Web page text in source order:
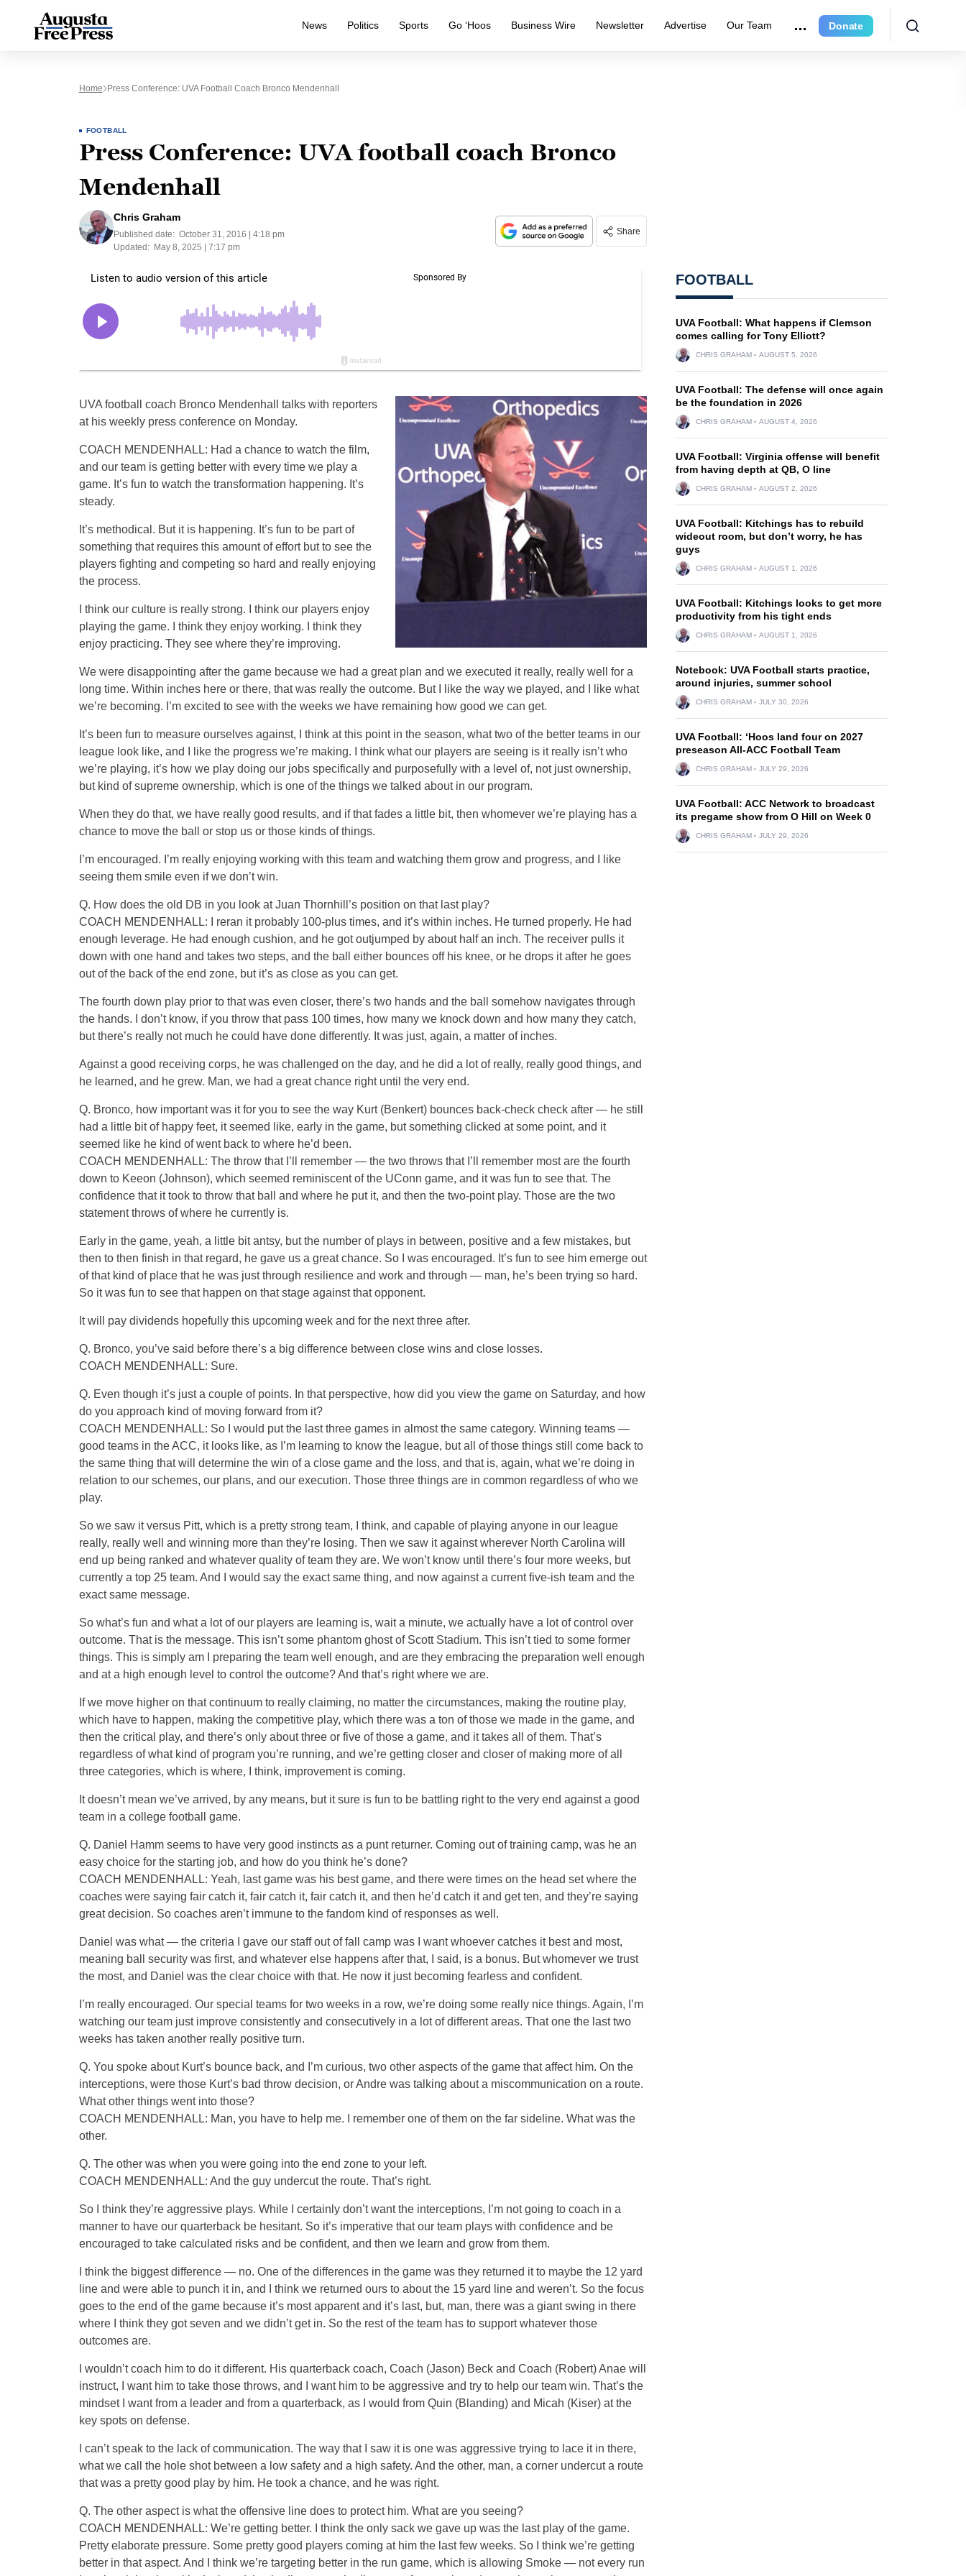
News Politics Sports Go ‘Hoos Business Wire Newsletter Advertise Our Team Donate
Home Press Conference: UVA Football Coach Bronco Mendenhall
FOOTBALL
Press Conference: UVA football coach Bronco
Mendenhall
Chris Graham
Published date: October 31, 2016 | 4:18 pm
Updated:
May 8, 2025 | 7:17 pm
Share
UVA football coach Bronco Mendenhall talks with reporters
at his weekly press conference on Monday.
COACH MENDENHALL: Had a chance to watch the film,
and our team is getting better with every time we play a
game. It’s fun to watch the transformation happening. It’s
steady.
It’s methodical. But it is happening. It’s fun to be part of
something that requires this amount of effort but to see the
players fighting and competing so hard and really enjoying
the process.
I think our culture is really strong. I think our players enjoy
playing the game. I think they enjoy working. I think they
enjoy practicing. They see where they’re improving.
We were disappointing after the game because we had a great plan and we executed it really, really well for a
long time. Within inches here or there, that was really the outcome. But I like the way we played, and I like what
we’re becoming. I’m excited to see with the weeks we have remaining how good we can get.
It’s been fun to measure ourselves against, I think at this point in the season, what two of the better teams in our
league look like, and I like the progress we’re making. I think what our players are seeing is it really isn’t who
we’re playing, it’s how we play doing our jobs specifically and purposefully with a level of, not just ownership,
but kind of supreme ownership, which is one of the things we talked about in our program.
When they do that, we have really good results, and if that fades a little bit, then whomever we’re playing has a
chance to move the ball or stop us or those kinds of things.
I’m encouraged. I’m really enjoying working with this team and watching them grow and progress, and I like
seeing them smile even if we don’t win.
Q. How does the old DB in you look at Juan Thornhill’s position on that last play?
COACH MENDENHALL: I reran it probably 100-plus times, and it’s within inches. He turned properly. He had
enough leverage. He had enough cushion, and he got outjumped by about half an inch. The receiver pulls it
down with one hand and takes two steps, and the ball either bounces off his knee, or he drops it after he goes
out of the back of the end zone, but it’s as close as you can get.
The fourth down play prior to that was even closer, there’s two hands and the ball somehow navigates through
the hands. I don’t know, if you throw that pass 100 times, how many we knock down and how many they catch,
but there’s really not much he could have done differently. It was just, again, a matter of inches.
Against a good receiving corps, he was challenged on the day, and he did a lot of really, really good things, and
he learned, and he grew. Man, we had a great chance right until the very end.
Q. Bronco, how important was it for you to see the way Kurt (Benkert) bounces back-check check after — he still
had a little bit of happy feet, it seemed like, early in the game, but something clicked at some point, and it
seemed like he kind of went back to where he’d been.
COACH MENDENHALL: The throw that I’ll remember — the two throws that I’ll remember most are the fourth
down to Keeon (Johnson), which seemed reminiscent of the UConn game, and it was fun to see that. The
confidence that it took to throw that ball and where he put it, and then the two-point play. Those are the two
statement throws of where he currently is.
Early in the game, yeah, a little bit antsy, but the number of plays in between, positive and a few mistakes, but
then to then finish in that regard, he gave us a great chance. So I was encouraged. It’s fun to see him emerge out
of that kind of place that he was just through resilience and work and through — man, he’s been trying so hard.
So it was fun to see that happen on that stage against that opponent.
It will pay dividends hopefully this upcoming week and for the next three after.
Q. Bronco, you’ve said before there’s a big difference between close wins and close losses.
COACH MENDENHALL: Sure.
Q. Even though it’s just a couple of points. In that perspective, how did you view the game on Saturday, and how
do you approach kind of moving forward from it?
COACH MENDENHALL: So I would put the last three games in almost the same category. Winning teams —
good teams in the ACC, it looks like, as I’m learning to know the league, but all of those things still come back to
the same thing that will determine the win of a close game and the loss, and that is, again, what we’re doing in
relation to our schemes, our plans, and our execution. Those three things are in common regardless of who we
play.
So we saw it versus Pitt, which is a pretty strong team, I think, and capable of playing anyone in our league
really, really well and winning more than they’re losing. Then we saw it against wherever North Carolina will
end up being ranked and whatever quality of team they are. We won’t know until there’s four more weeks, but
currently a top 25 team. And I would say the exact same thing, and now against a current five-ish team and the
exact same message.
So what’s fun and what a lot of our players are learning is, wait a minute, we actually have a lot of control over
outcome. That is the message. This isn’t some phantom ghost of Scott Stadium. This isn’t tied to some former
things. This is simply am I preparing the team well enough, and are they embracing the preparation well enough
and at a high enough level to control the outcome? And that’s right where we are.
If we move higher on that continuum to really claiming, no matter the circumstances, making the routine play,
which have to happen, making the competitive play, which there was a ton of those we made in the game, and
then the critical play, and there’s only about three or five of those a game, and it takes all of them. That’s
regardless of what kind of program you’re running, and we’re getting closer and closer of making more of all
three categories, which is where, I think, improvement is coming.
It doesn’t mean we’ve arrived, by any means, but it sure is fun to be battling right to the very end against a good
team in a college football game.
Q. Daniel Hamm seems to have very good instincts as a punt returner. Coming out of training camp, was he an
easy choice for the starting job, and how do you think he’s done?
COACH MENDENHALL: Yeah, last game was his best game, and there were times on the head set where the
coaches were saying fair catch it, fair catch it, fair catch it, and then he’d catch it and get ten, and they’re saying
great decision. So coaches aren’t immune to the fandom kind of responses as well.
Daniel was what — the criteria I gave our staff out of fall camp was I want whoever catches it best and most,
meaning ball security was first, and whatever else happens after that, I said, is a bonus. But whomever we trust
the most, and Daniel was the clear choice with that. He now it just becoming fearless and confident.
I’m really encouraged. Our special teams for two weeks in a row, we’re doing some really nice things. Again, I’m
watching our team just improve consistently and consecutively in a lot of different areas. That one the last two
weeks has taken another really positive turn.
Q. You spoke about Kurt’s bounce back, and I’m curious, two other aspects of the game that affect him. On the
interceptions, were those Kurt’s bad throw decision, or Andre was talking about a miscommunication on a route.
What other things went into those?
COACH MENDENHALL: Man, you have to help me. I remember one of them on the far sideline. What was the
other.
Q. The other was when you were going into the end zone to your left.
COACH MENDENHALL: And the guy undercut the route. That’s right.
So I think they’re aggressive plays. While I certainly don’t want the interceptions, I’m not going to coach in a
manner to have our quarterback be hesitant. So it’s imperative that our team plays with confidence and be
encouraged to take calculated risks and be confident, and then we learn and grow from them.
I think the biggest difference — no. One of the differences in the game was they returned it to maybe the 12 yard
line and were able to punch it in, and I think we returned ours to about the 15 yard line and weren’t. So the focus
goes to the end of the game because it’s most apparent and it’s last, but, man, there was a giant swing in there
where I think they got seven and we didn’t get in. So the rest of the team has to support whatever those
outcomes are.
I wouldn’t coach him to do it different. His quarterback coach, Coach (Jason) Beck and Coach (Robert) Anae will
instruct, I want him to take those throws, and I want him to be aggressive and try to help our team win. That’s the
mindset I want from a leader and from a quarterback, as I would from Quin (Blanding) and Micah (Kiser) at the
key spots on defense.
I can’t speak to the lack of communication. The way that I saw it is one was aggressive trying to lace it in there,
what we call the hole shot between a low safety and a high safety. And the other, man, a corner undercut a route
that was a pretty good play by him. He took a chance, and he was right.
Q. The other aspect is what the offensive line does to protect him. What are you seeing?
COACH MENDENHALL: We’re getting better. I think the only sack we gave up was the last play of the game.
Pretty elaborate pressure. Some pretty good players coming at him the last few weeks. So I think we’re getting
better in that aspect. And I think we’re targeting better in the run game, which is allowing Smoke — not every run
FOOTBALL
UVA Football: What happens if Clemson
comes calling for Tony Elliott?
CHRIS GRAHAM AUGUST 5, 2026
UVA Football: The defense will once again
be the foundation in 2026
CHRIS GRAHAM AUGUST 4, 2026
UVA Football: Virginia offense will benefit
from having depth at QB, O line
CHRIS GRAHAM AUGUST 2, 2026
UVA Football: Kitchings has to rebuild
wideout room, but don’t worry, he has
guys
CHRIS GRAHAM AUGUST 1, 2026
UVA Football: Kitchings looks to get more
productivity from his tight ends
CHRIS GRAHAM AUGUST 1, 2026
Notebook: UVA Football starts practice,
around injuries, summer school
CHRIS GRAHAM JULY 30, 2026
UVA Football: ‘Hoos land four on 2027
preseason All-ACC Football Team
CHRIS GRAHAM JULY 29, 2026
UVA Football: ACC Network to broadcast
its pregame show from O Hill on Week 0
CHRIS GRAHAM JULY 29, 2026